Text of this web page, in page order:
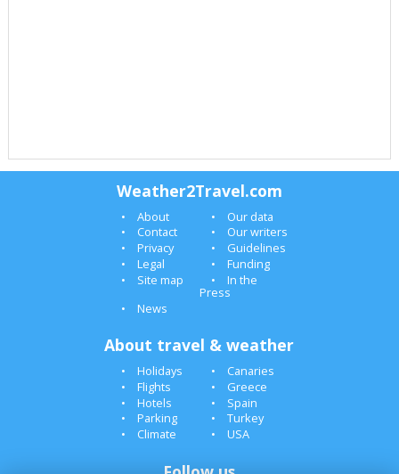
Weather2Travel.com
About
Our data
Contact
Our writers
Privacy
Guidelines
Legal
Funding
Site map
In the
Press
News
About travel & weather
Holidays
Canaries
Flights
Greece
Hotels
Spain
Parking
Turkey
Climate
USA